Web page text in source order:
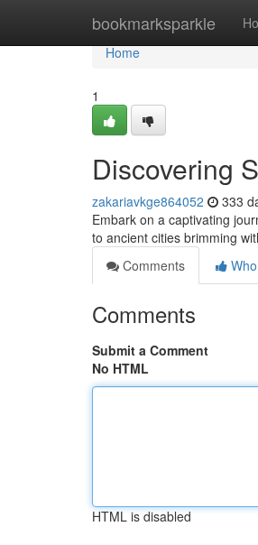
bookmarksparkle
Home
Home
1
Discovering
zakariavkge864052 333
Embark on a captivating
to ancient cities brimming
Comments
Comments
Submit a Comment
No HTML
HTML is disabled